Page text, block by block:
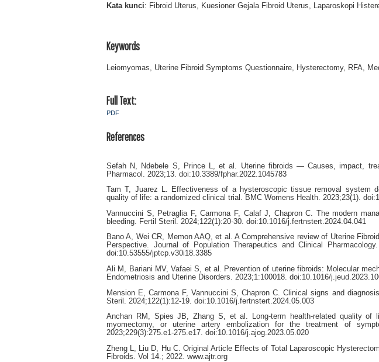
Kata kunci: Fibroid Uterus, Kuesioner Gejala Fibroid Uterus, Laparoskopi
Keywords
Leiomyomas, Uterine Fibroid Symptoms Questionnaire, Hysterectomy, RFA,
Full Text:
PDF
References
Sefah N, Ndebele S, Prince L, et al. Uterine fibroids — Causes, impact,
Pharmacol. 2023;13. doi:10.3389/fphar.2022.1045783
Tam T, Juarez L. Effectiveness of a hysteroscopic tissue removal system
quality of life: a randomized clinical trial. BMC Womens Health. 2023;23(1).
Vannuccini S, Petraglia F, Carmona F, Calaf J, Chapron C. The modern
bleeding. Fertil Steril. 2024;122(1):20-30. doi:10.1016/j.fertnstert.2024.04.041
Bano A, Wei CR, Memon AAQ, et al. A Comprehensive review of Uterine
Perspective. Journal of Population Therapeutics and Clinical
doi:10.53555/jptcp.v30i18.3385
Ali M, Bariani MV, Vafaei S, et al. Prevention of uterine fibroids: Molecular
Endometriosis and Uterine Disorders. 2023;1:100018. doi:10.1016/
Mension E, Carmona F, Vannuccini S, Chapron C. Clinical signs and
Steril. 2024;122(1):12-19. doi:10.1016/j.fertnstert.2024.05.003
Anchan RM, Spies JB, Zhang S, et al. Long-term health-related quality of
myomectomy, or uterine artery embolization for the treatment of
2023;229(3):275.e1-275.e17. doi:10.1016/j.ajog.2023.05.020
Zheng L, Liu D, Hu C. Original Article Effects of Total Laparoscopic
Fibroids. Vol 14.; 2022. www.ajtr.org